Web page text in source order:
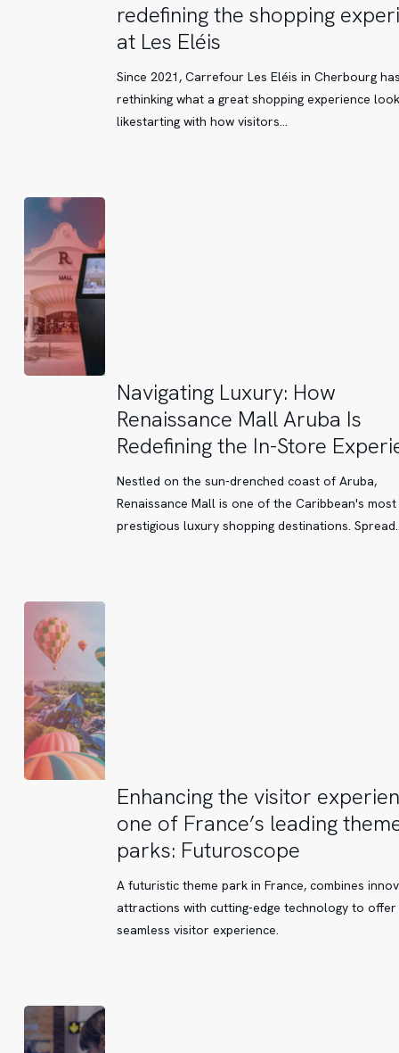
Wayfinding
Kiosks
are
redefining
the
Les
redefining the shopping
at Les Eléis
Since 2021, Carrefour Les Eléis in Cherbourg
rethinking what a great shopping experience
likestarting with how visitors…
Navigating
Luxury:
How
Renaissance
Mall
Aruba
Store
Navigating Luxury: How
Renaissance Mall Aruba Is
Redefining the In-Store
Nestled on the sun-drenched coast of Aruba,
Renaissance Mall is one of the Caribbean's most
prestigious luxury shopping destinations.
Enhancing
visitor
experience
one
parks:
Futuroscope
Enhancing the visitor
one of France’s leading
parks: Futuroscope
A futuristic theme park in France, combines
attractions with cutting-edge technology to offer
seamless visitor experience.